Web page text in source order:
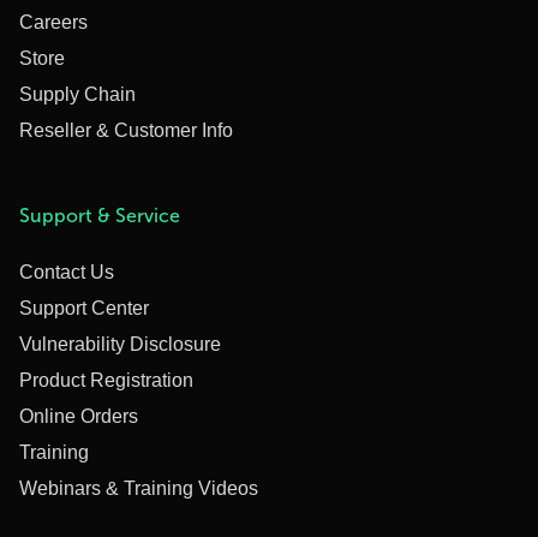
Careers
Store
Supply Chain
Reseller & Customer Info
Support & Service
Contact Us
Support Center
Vulnerability Disclosure
Product Registration
Online Orders
Training
Webinars & Training Videos